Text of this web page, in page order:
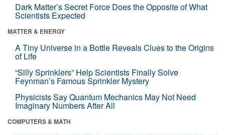
Dark Matter’s Secret Force Does the Opposite of What
Scientists Expected
MATTER & ENERGY
A Tiny Universe in a Bottle Reveals Clues to the Origins
of Life
“Silly Sprinklers” Help Scientists Finally Solve
Feynman’s Famous Sprinkler Mystery
Physicists Say Quantum Mechanics May Not Need
Imaginary Numbers After All
COMPUTERS & MATH